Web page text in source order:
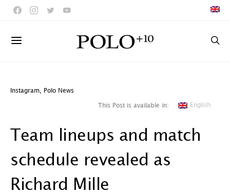
Instagram Polo News
This Post is available in: English
Team lineups and match
schedule revealed as
Richard Mille